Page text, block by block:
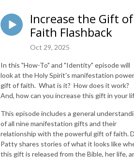
Increase the Gift of
Faith Flashback
Oct 29, 2025
In this "How-To" and "Identity" episode will
look at the Holy Spirit's manifestation power
gift of faith. What is it? How does it work?
And, how can you increase this gift in your
This episode includes a general
of all nine manifestation gifts and their
relationship with the powerful gift of faith.
Patty shares stories of what it looks like
this gift is released from the Bible, her life,